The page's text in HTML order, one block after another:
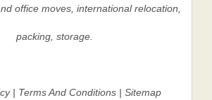
office moves, international relocation,
packing, storage.
| Terms And Conditions| Sitemap